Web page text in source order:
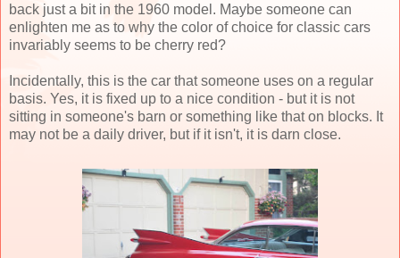
back just a bit in the 1960 model. Maybe someone can
enlighten me as to why the color of choice for classic cars
invariably seems to be cherry red?
Incidentally, this is the car that someone uses on a regular
basis. Yes, it is fixed up to a nice condition - but it is not
sitting in someone's barn or something like that on blocks. It
may not be a daily driver, but if it isn't, it is darn close.